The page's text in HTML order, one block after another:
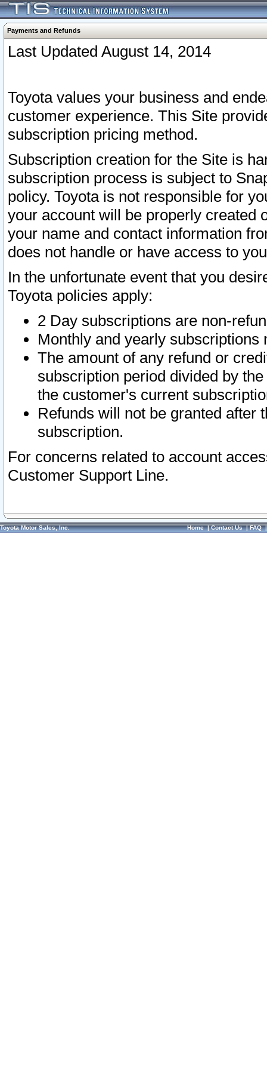
Payments and Refunds
Last Updated August 14, 2014
Toyota values your business and
customer experience. This Site
subscription pricing method.
Subscription creation for the Site is
subscription process is subject to
policy. Toyota is not responsible for
your account will be properly created
your name and contact information
does not handle or have access to
In the unfortunate event that you
Toyota policies apply:
2 Day subscriptions are non-
Monthly and yearly subscriptions
The amount of any refund or
subscription period divided by
the customer's current
Refunds will not be granted after
subscription.
For concerns related to account
Customer Support Line.
Toyota Motor Sales, Inc. Home|Contact Us|FAQ